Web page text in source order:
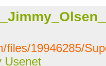
files/19946285/
Usenet